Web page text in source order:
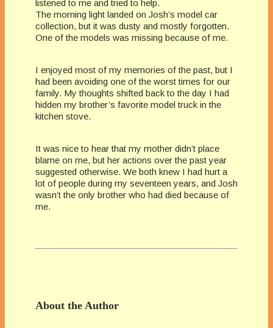
listened to me and tried to help.
The morning light landed on Josh’s model car
collection, but it was dusty and mostly forgotten.
One of the models was missing because of me.
I enjoyed most of my memories of the past, but I
had been avoiding one of the worst times for our
family. My thoughts shifted back to the day I had
hidden my brother’s favorite model truck in the
kitchen stove.
It was nice to hear that my mother didn’t place
blame on me, but her actions over the past year
suggested otherwise. We both knew I had hurt a
lot of people during my seventeen years, and Josh
wasn’t the only brother who had died because of
me.
About the Author